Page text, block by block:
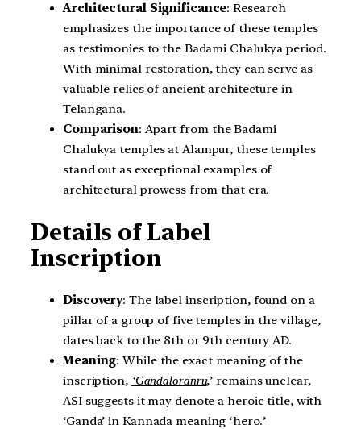
Architectural Significance: Research
emphasizes the importance of these temples
as testimonies to the Badami Chalukya period.
With minimal restoration, they can serve as
valuable relics of ancient architecture in
Telangana.
Comparison: Apart from the Badami
Chalukya temples at Alampur, these temples
stand out as exceptional examples of
architectural prowess from that era.
Details of Label
Inscription
Discovery: The label inscription, found on a
pillar of a group of five temples in the village,
dates back to the 8th or 9th century AD.
Meaning: While the exact meaning of the
inscription, ‘Gandaloranru,’ remains unclear,
ASI suggests it may denote a heroic title, with
‘Ganda’ in Kannada meaning ‘hero.’